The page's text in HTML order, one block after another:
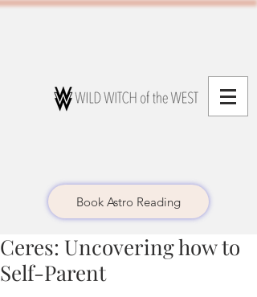
Book Astro Reading
Ceres: Uncovering how to
Self-Parent